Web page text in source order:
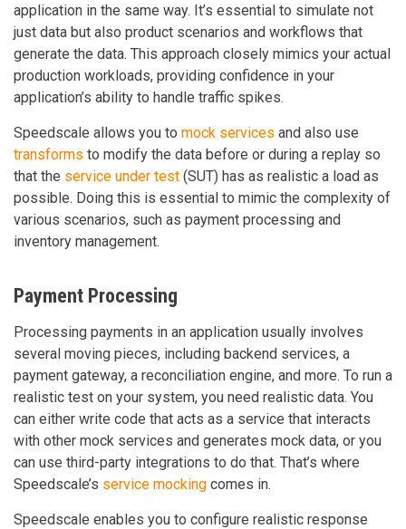
application in the same way. It’s essential to simulate not
just data but also product scenarios and workflows that
generate the data. This approach closely mimics your actual
production workloads, providing confidence in your
application’s ability to handle traffic spikes.
Speedscale allows you to mock services and also use
transforms to modify the data before or during a replay so
that the service under test (SUT) has as realistic a load as
possible. Doing this is essential to mimic the complexity of
various scenarios, such as payment processing and
inventory management.
Payment Processing
Processing payments in an application usually involves
several moving pieces, including backend services, a
payment gateway, a reconciliation engine, and more. To run a
realistic test on your system, you need realistic data. You
can either write code that acts as a service that interacts
with other mock services and generates mock data, or you
can use third-party integrations to do that. That’s where
Speedscale’s service mocking comes in.
Speedscale enables you to configure realistic response